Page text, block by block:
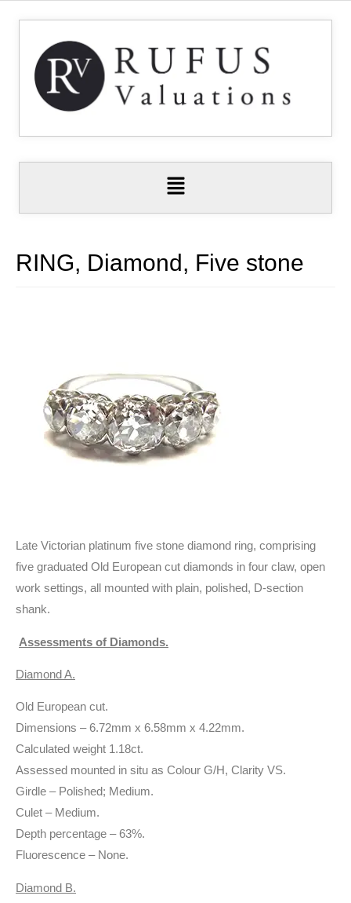
RING, Diamond, Five stone
Late Victorian platinum five stone diamond ring, comprising
five graduated Old European cut diamonds in four claw, open
work settings, all mounted with plain, polished, D-section
shank.
Assessments of Diamonds.
Diamond A.
Old European cut.
Dimensions – 6.72mm x 6.58mm x 4.22mm.
Calculated weight 1.18ct.
Assessed mounted in situ as Colour G/H, Clarity VS.
Girdle – Polished; Medium.
Culet – Medium.
Depth percentage – 63%.
Fluorescence – None.
Diamond B.